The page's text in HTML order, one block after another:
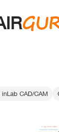
inLab CAD/CAM